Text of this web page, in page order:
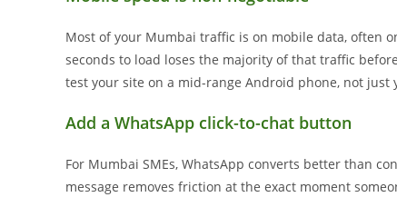
Most of your Mumbai traffic is on mobile data, often
seconds to load loses the majority of that traffic
test your site on a mid-range Android phone, not just
Add a WhatsApp click-to-chat button
For Mumbai SMEs, WhatsApp converts better than
message removes friction at the exact moment